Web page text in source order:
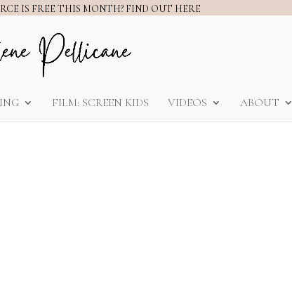
IS FREE THIS MONTH? FIND OUT HERE
FILM: SCREEN KIDS VIDEOS ABOUT